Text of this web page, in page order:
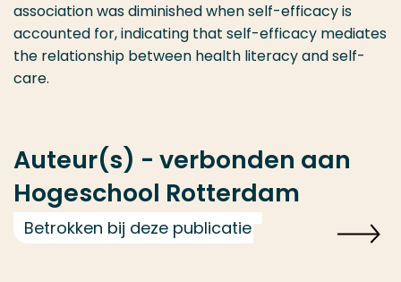
association was diminished when self-efficacy is
accounted for, indicating that self-efficacy mediates
the relationship between health literacy and self-
care.
Auteur(s) - verbonden aan
Hogeschool Rotterdam
Betrokken bij deze publicatie